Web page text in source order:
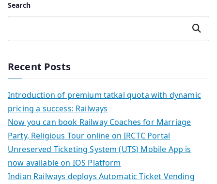
Search
Search
Recent Posts
Introduction of premium tatkal quota with dynamic
pricing a success: Railways
Now you can book Railway Coaches for Marriage
Party, Religious Tour online on IRCTC Portal
Unreserved Ticketing System (UTS) Mobile App is
now available on IOS Platform
Indian Railways deploys Automatic Ticket Vending